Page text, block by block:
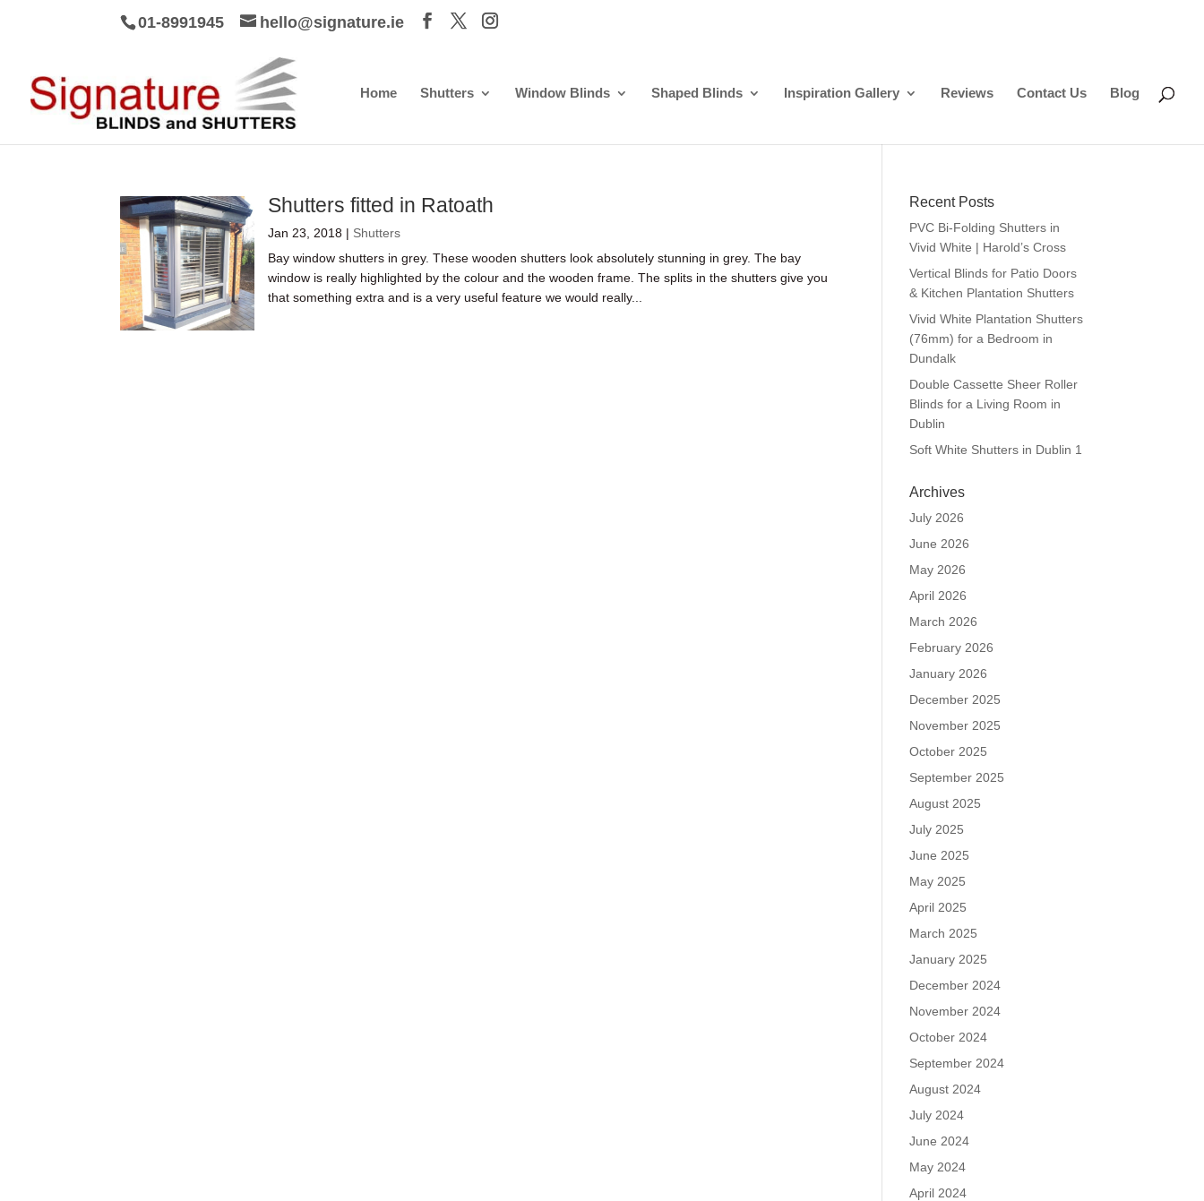
01-8991945 hello@signature.ie
Home Shutters Window Blinds Shaped Blinds Inspiration Gallery Reviews Contact Us Blog
Shutters fitted in Ratoath
Jan 23, 2018 | Shutters
Bay window shutters in grey. These wooden shutters look absolutely stunning in grey. The bay
window is really highlighted by the colour and the wooden frame. The splits in the shutters give you
that something extra and is a very useful feature we would really...
Recent Posts
PVC Bi-Folding Shutters in
Vivid White | Harold’s Cross
Vertical Blinds for Patio Doors
& Kitchen Plantation Shutters
Vivid White Plantation Shutters
(76mm) for a Bedroom in
Dundalk
Double Cassette Sheer Roller
Blinds for a Living Room in
Dublin
Soft White Shutters in Dublin 1
Archives
July 2026
June 2026
May 2026
April 2026
March 2026
February 2026
January 2026
December 2025
November 2025
October 2025
September 2025
August 2025
July 2025
June 2025
May 2025
April 2025
March 2025
January 2025
December 2024
November 2024
October 2024
September 2024
August 2024
July 2024
June 2024
May 2024
April 2024